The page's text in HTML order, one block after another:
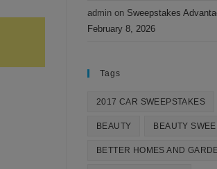
admin on Sweepstakes
February 8, 2026
Tags
2017 CAR SWEEPSTAKES
BEAUTY BEAUTY
BETTER HOMES AND